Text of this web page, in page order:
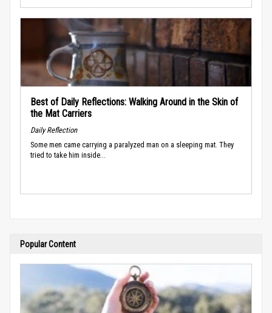
Best of Daily Reflections: Walking Around in the Skin of
the Mat Carriers
Daily Reflection
Some men came carrying a paralyzed man on a sleeping mat. They
tried to take him inside...
Popular Content